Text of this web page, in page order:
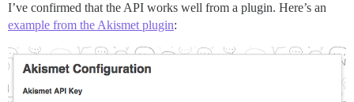
I’ve confirmed that the API works well from a plugin. Here’s an
example from the Akismet plugin: